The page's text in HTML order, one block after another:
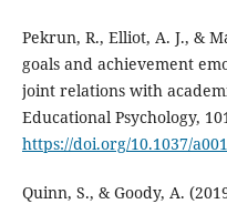
Pekrun, R., Elliot, A. J., &
goals and achievement
joint relations with
Educational Psychology,
https://doi.org/10.1037/
Quinn, S., & Goody, A.